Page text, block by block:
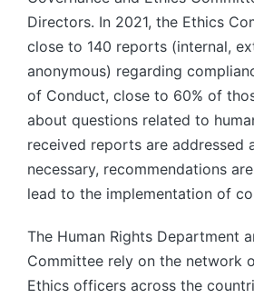
Directors. In 2021, the Ethics
close to 140 reports (internal,
anonymous) regarding
of Conduct, close to 60% of
about questions related to
received reports are addressed
necessary, recommendations
lead to the implementation of
The Human Rights Department
Committee rely on the network
Ethics officers across the